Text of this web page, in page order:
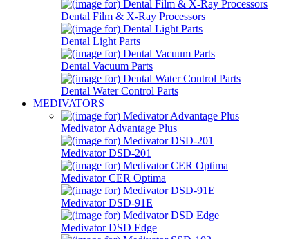
Dental Film & X-Ray Processors
Dental Light Parts
Dental Vacuum Parts
Dental Water Control Parts
MEDIVATORS
Medivator Advantage Plus
Medivator DSD-201
Medivator CER Optima
Medivator DSD-91E
Medivator DSD Edge